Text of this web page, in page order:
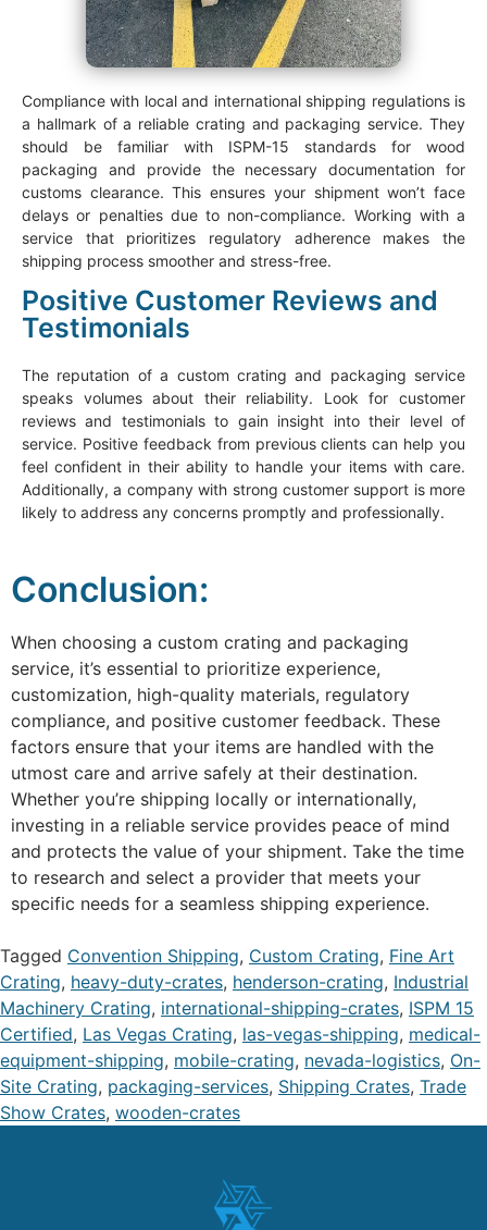
Compliance with local and international shipping regulations is
a hallmark of a reliable crating and packaging service. They
should be familiar with ISPM-15 standards for wood
packaging and provide the necessary documentation for
customs clearance. This ensures your shipment won’t face
delays or penalties due to non-compliance. Working with a
service that prioritizes regulatory adherence makes the
shipping process smoother and stress-free.
Positive Customer Reviews and
Testimonials
The reputation of a custom crating and packaging service
speaks volumes about their reliability. Look for customer
reviews and testimonials to gain insight into their level of
service. Positive feedback from previous clients can help you
feel confident in their ability to handle your items with care.
Additionally, a company with strong customer support is more
likely to address any concerns promptly and professionally.
Conclusion:
When choosing a custom crating and packaging
service, it’s essential to prioritize experience,
customization, high-quality materials, regulatory
compliance, and positive customer feedback. These
factors ensure that your items are handled with the
utmost care and arrive safely at their destination.
Whether you’re shipping locally or internationally,
investing in a reliable service provides peace of mind
and protects the value of your shipment. Take the time
to research and select a provider that meets your
specific needs for a seamless shipping experience.
Tagged Convention Shipping, Custom Crating, Fine Art
Crating, heavy-duty-crates, henderson-crating, Industrial
Machinery Crating, international-shipping-crates, ISPM 15
Certified, Las Vegas Crating, las-vegas-shipping, medical-
equipment-shipping, mobile-crating, nevada-logistics, On-
Site Crating, packaging-services, Shipping Crates, Trade
Show Crates, wooden-crates